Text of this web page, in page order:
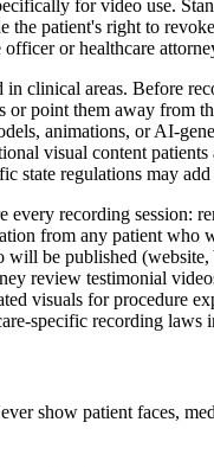
for video use.
the patient's right to
officer or healthcare
clinical areas. Before
point them away from
animations, or AI-
visual content
state regulations may
recording session:
from any patient who
be published
review testimonial
visuals for procedure
specific recording
show patient faces,